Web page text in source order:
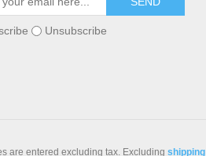
Unsubscribe
are entered excluding tax. Excluding shipping